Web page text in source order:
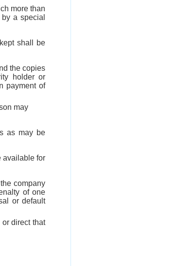
more than
a special
shall be
the copies
holder or
payment of
may
as may be
available for
company
of one
or default
direct that